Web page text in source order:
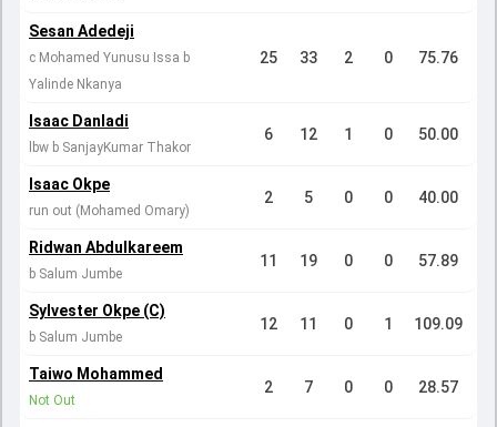
Sesan Adedeji
c Mohamed Yunusu Issa b
Yalinde Nkanya
25 33 2 0 75.76
Isaac Danladi
lbw b SanjayKumar Thakor
6 12 1 0 50.00
Isaac Okpe
run out (Mohamed Omary)
2 5 0 0 40.00
Ridwan Abdulkareem
b Salum Jumbe
11 19 0 0 57.89
Sylvester Okpe (C)
b Salum Jumbe
12 11 0 1 109.09
Taiwo Mohammed
Not Out
2 7 0 0 28.57